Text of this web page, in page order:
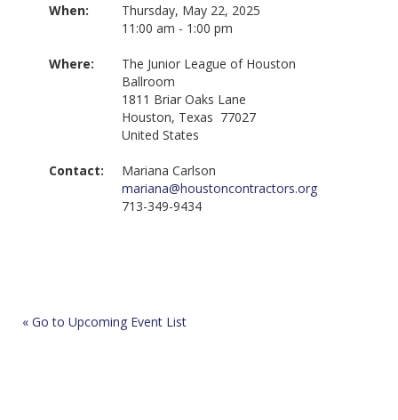
When:
Thursday, May 22, 2025
11:00 am - 1:00 pm
Where:
The Junior League of Houston
Ballroom
1811 Briar Oaks Lane
Houston, Texas 77027
United States
Contact:
Mariana Carlson
mariana@houstoncontractors.org
713-349-9434
« Go to Upcoming Event List